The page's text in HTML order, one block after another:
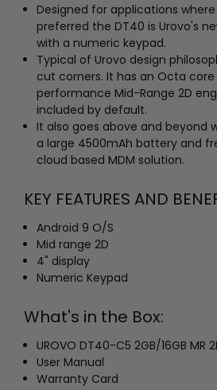
Designed for applications
preferred the DT40 is Urovo's
with a numeric keypad.
Typical of Urovo design
cut corners. It has an Octa core
performance Mid-Range 2D
included by default.
It also goes above and beyond
a large 4500mAh battery and
cloud based MDM solution.
KEY FEATURES AND
Android 9 O/S
Mid range 2D
4" display
Numeric Keypad
What's in the Box:
UROVO DT40-C5 2GB/16GB MR
User Manual
Warranty Card